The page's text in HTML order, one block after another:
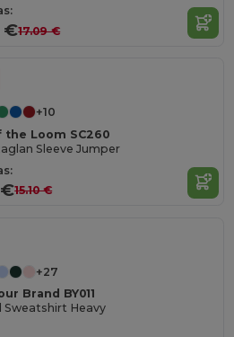
€17.09 €
+10
the Loom SC260
Sleeve Jumper
15.10 €
+27
Brand BY011
Sweatshirt Heavy